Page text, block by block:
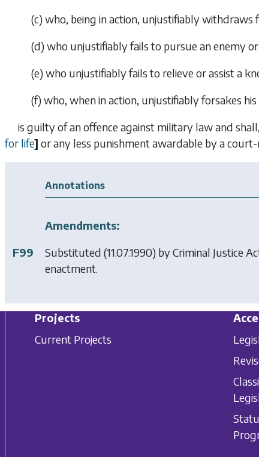
(c) who, being in action, unjustifiably withdraws
(d) who unjustifiably fails to pursue an enemy
(e) who unjustifiably fails to relieve or assist a
(f) who, when in action, unjustifiably forsakes
is guilty of an offence against military law and
for life] or any less punishment awardable by a
Annotations
Amendments:
F99
Substituted (11.07.1990) byCriminal Justice
enactment.
Projects
Current Projects